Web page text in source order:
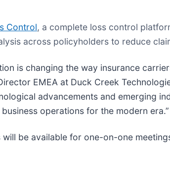
Control, a complete loss control
across policyholders to reduce
is changing the way insurance
EMEA at Duck Creek
advancements and emerging
operations for the modern era.”
be available for one-on-one